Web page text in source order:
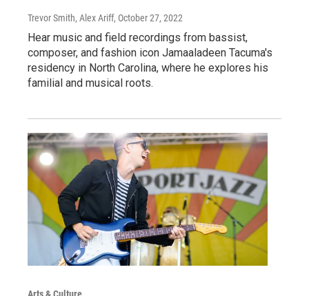
Trevor Smith, Alex Ariff, October 27, 2022
Hear music and field recordings from bassist,
composer, and fashion icon Jamaaladeen Tacuma's
residency in North Carolina, where he explores his
familial and musical roots.